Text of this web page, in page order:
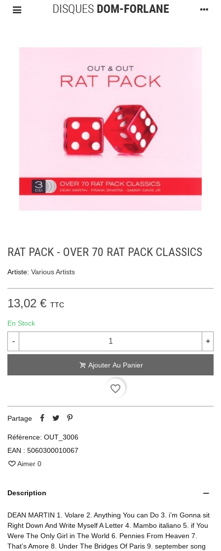
RAT PACK - OVER 70 RAT PACK CLASSICS
Artiste: Various Artists
13,02 € TTC
En Stock
- +
Ajouter Au Panier
favorite_border
Partage
Référence: OUT_3006
EAN : 5060300010067
Aimer 0
Description
DEAN MARTIN 1. Volare 2. Anything You can Do 3. i’m Gonna sit
Right Down And Write Myself A Letter 4. Mambo italiano 5. if You
Were The Only Girl in The World 6. Pennies From Heaven 7.
That’s Amore 8. Under The Bridges Of Paris 9. september song